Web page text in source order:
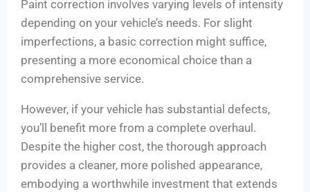
Paint correction involves varying levels of intensity
depending on your vehicle’s needs. For slight
imperfections, a basic correction might suffice,
presenting a more economical choice than a
comprehensive service.
However, if your vehicle has substantial defects,
you’ll benefit more from a complete overhaul.
Despite the higher cost, the thorough approach
provides a cleaner, more polished appearance,
embodying a worthwhile investment that extends